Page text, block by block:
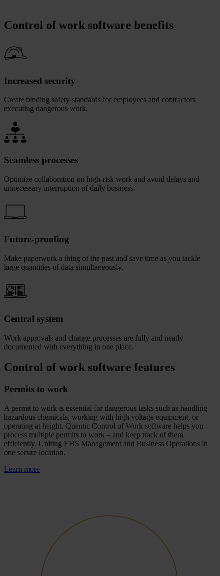
Control of work software benefits
Increased security
Create binding safety standards for employees and contractors
executing dangerous work.
Seamless processes
Optimize collaboration on high-risk work and avoid delays and
unnecessary interruption of daily business.
Future-proofing
Make paperwork a thing of the past and save time as you tackle
large quantities of data simultaneously.
Central system
Work approvals and change processes are fully and neatly
documented with everything in one place.
Control of work software features
Permits to work
A permit to work is essential for dangerous tasks such as handling
hazardous chemicals, working with high voltage equipment, or
operating at height. Quentic Control of Work software helps you
process multiple permits to work – and keep track of them
efficiently. Uniting EHS Management and Business Operations in
one secure location.
Learn more